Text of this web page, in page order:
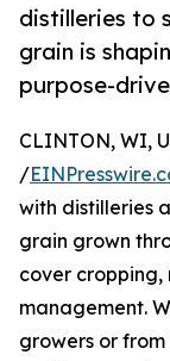
distilleries to
grain is
purpose-
CLINTON, WI,
/
with distilleries
grain grown
cover
management.
growers or